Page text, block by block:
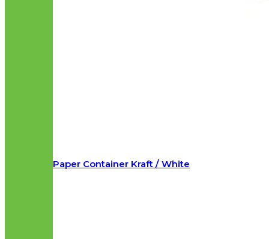
Paper Container Kraft / White